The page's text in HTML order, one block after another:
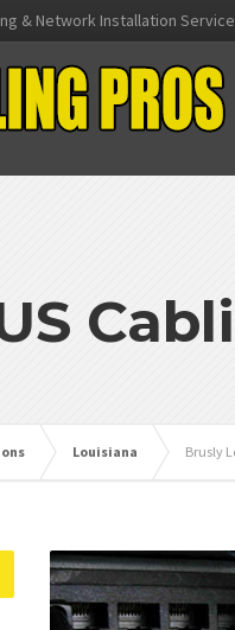
& Network Installation
Louisiana Brusly